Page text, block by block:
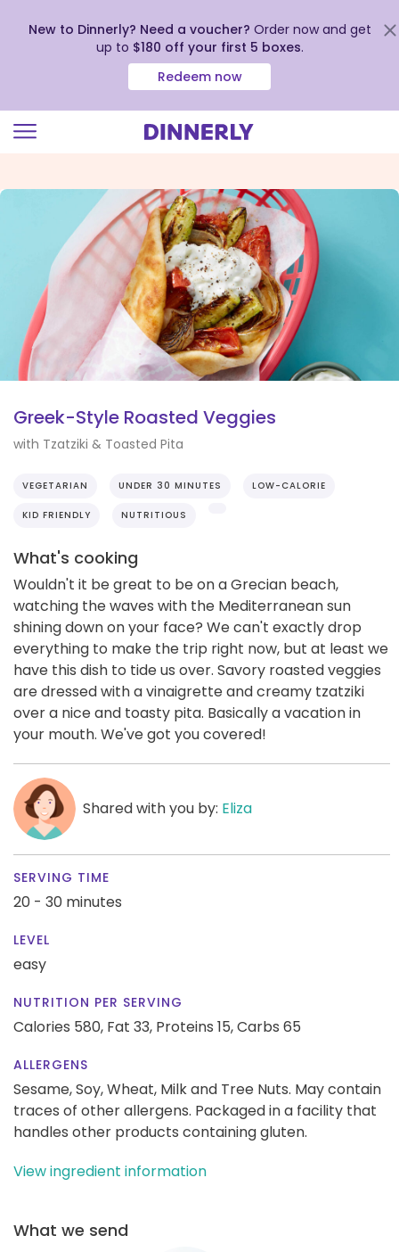
view
Accessibility
Statement
New to Dinnerly? Need a voucher? Order now and get
up to $180 off your first 5 boxes.
Redeem now
Greek-Style Roasted Veggies
with Tzatziki & Toasted Pita
VEGETARIAN UNDER 30 MINUTES LOW-CALORIE
KID FRIENDLY NUTRITIOUS
What's cooking
Wouldn't it be great to be on a Grecian beach,
watching the waves with the Mediterranean sun
shining down on your face? We can't exactly drop
everything to make the trip right now, but at least we
have this dish to tide us over. Savory roasted veggies
are dressed with a vinaigrette and creamy tzatziki
over a nice and toasty pita. Basically a vacation in
your mouth. We've got you covered!
Shared with you by: Eliza
SERVING TIME
20 - 30 minutes
LEVEL
easy
NUTRITION PER SERVING
Calories 580, Fat 33, Proteins 15,Carbs 65
ALLERGENS
Sesame, Soy, Wheat, Milk and Tree Nuts. May contain
traces of other allergens. Packaged in a facility that
handles other products containing gluten.
View ingredient information
What we send